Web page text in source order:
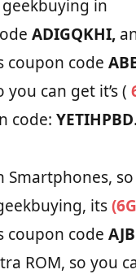
in
ADIGQKHI,
code
can get it’s (
code: YETIHPBD.
its
code
ROM, so you